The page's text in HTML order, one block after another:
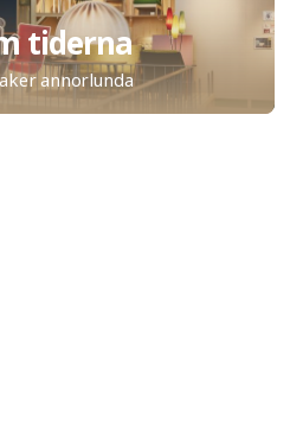
tiderna
annorlunda